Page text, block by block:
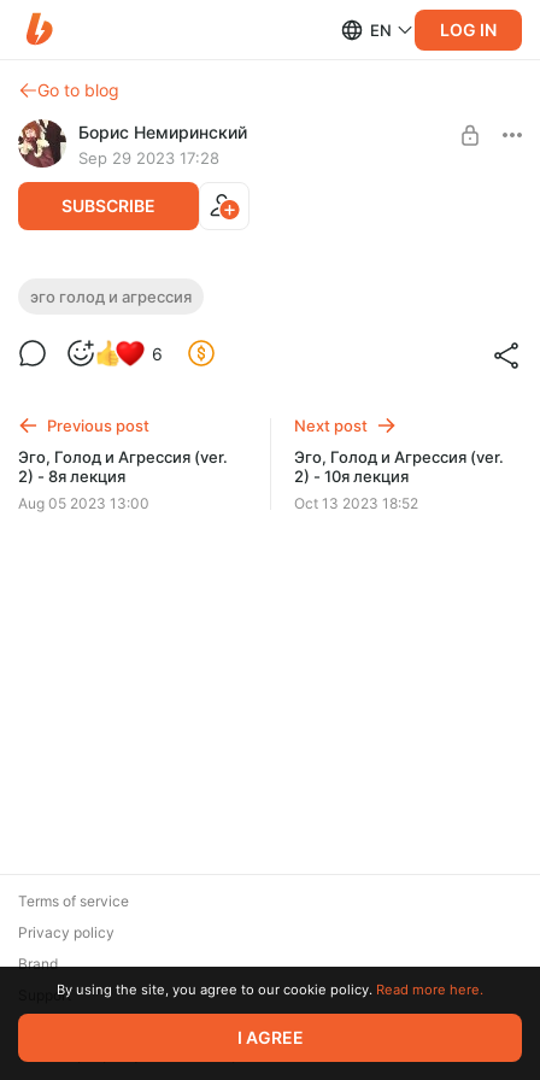
EN LOG IN
Go to blog
Борис Немиринский
Sep 29 2023 17:28
SUBSCRIBE
Эго, Голод и Агрессия (ver. 2) - 9я
BUY FOR $19.3
эго голод и агрессия
6
Previous post
Эго, Голод и Агрессия (ver.
2) - 8я лекция
Aug 05 2023 13:00
Next post
Эго, Голод и Агрессия (ver.
2) - 10я лекция
Oct 13 2023 18:52
© 2026 Zaya Solutions Limited. All rights reserved. All trademarks
are the property of their respective owners.
Terms of service
Privacy policy
Brand
SupportBy using the site, you agree to our cookie policy. Read more here.
I AGREE